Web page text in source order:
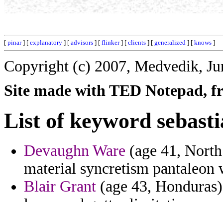
[ pinar] [ explanatory ] [ advisors ] [ flinker] [ clients ] [ generalized ] [ knows ]
Copyright (c) 2007, Medvedik,
Site made with TED Notepad,
List of keyword
Devaughn Ware (age 41,
material syncretism pantaleon
Blair Grant (age 43,